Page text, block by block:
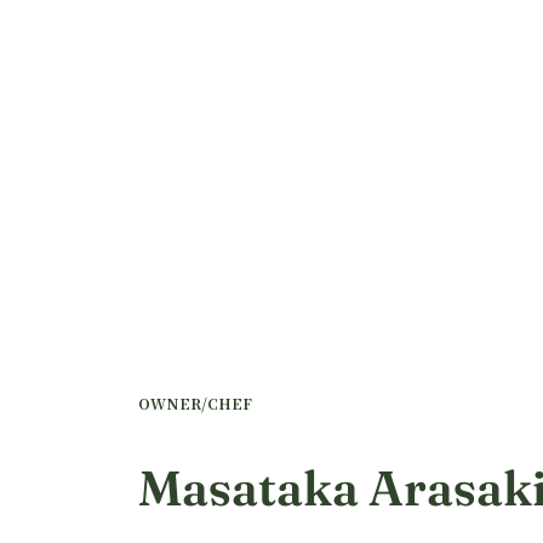
OWNER/CHEF
Masataka